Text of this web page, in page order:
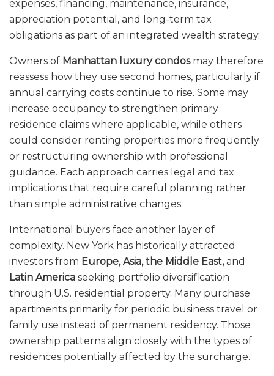
expenses, financing, maintenance, insurance,
appreciation potential, and long-term tax
obligations as part of an integrated wealth strategy.
Owners of Manhattan luxury condosmay therefore
reassess how they use second homes, particularly if
annual carrying costs continue to rise. Some may
increase occupancy to strengthen primary
residence claims where applicable, while others
could consider renting properties more frequently
or restructuring ownership with professional
guidance. Each approach carries legal and tax
implications that require careful planning rather
than simple administrative changes.
International buyers face another layer of
complexity. New York has historically attracted
investors from Europe, Asia, the Middle East,and
Latin America seeking portfolio diversification
through U.S. residential property. Many purchase
apartments primarily for periodic business travel or
family use instead of permanent residency. Those
ownership patterns align closely with the types of
residences potentially affected by the surcharge.